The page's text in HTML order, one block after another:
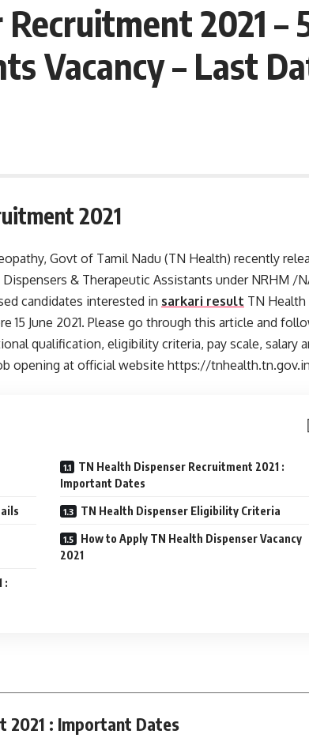
2021 –
Vacancy – Last
2021
Govt of Tamil Nadu (TN Health) recently
& Therapeutic Assistants under NRHM /
candidates interested in sarkari result TN Health
15 June 2021. Please go through this article and
qualification, eligibility criteria, pay scale, salary
opening at official website https://
TN Health Dispenser Recruitment 2021 :
Important Dates
TN Health Dispenser Eligibility Criteria
How to Apply TN Health Dispenser Vacancy
2021
:
2021 : Important Dates